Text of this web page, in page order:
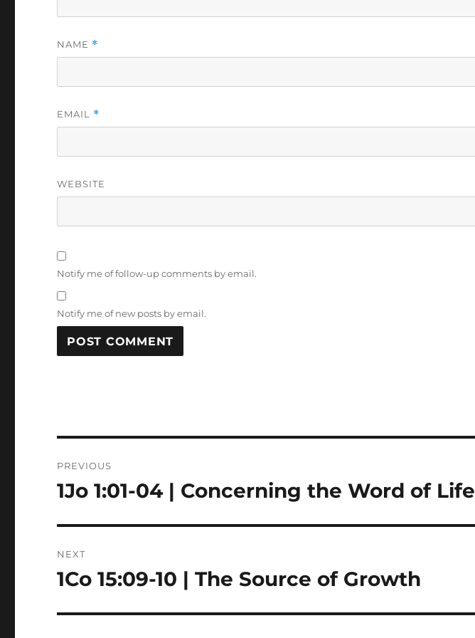
NAME *
EMAIL *
WEBSITE
Notify me of follow-up comments by email.
Notify me of new posts by email.
navigation
PREVIOUS
Previous
1Jo 1:01-04 | Concerning the Word of Life
NEXT
Next
1Co 15:09-10 | The Source of Growth